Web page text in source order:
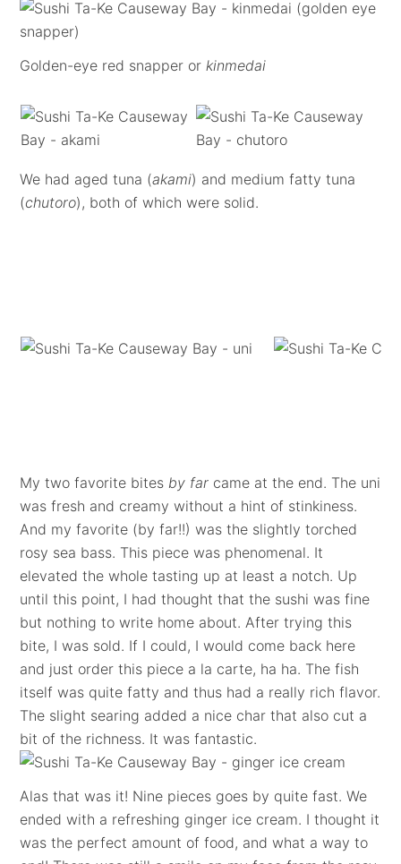
Golden-eye red snapper orkinmedai
We had aged tuna (akami) and medium fatty tuna
(chutoro), both of which were solid.
My two favorite bites by far came at the end. The uni
was fresh and creamy without a hint of stinkiness.
And my favorite (by far!!) was the slightly torched
rosy sea bass. This piece was phenomenal. It
elevated the whole tasting up at least a notch. Up
until this point, I had thought that the sushi was fine
but nothing to write home about. After trying this
bite, I was sold. If I could, I would come back here
and just order this piece a la carte, ha ha. The fish
itself was quite fatty and thus had a really rich flavor.
The slight searing added a nice char that also cut a
bit of the richness. It was fantastic.
Alas that was it! Nine pieces goes by quite fast. We
ended with a refreshing ginger ice cream. I thought it
was the perfect amount of food, and what a way to